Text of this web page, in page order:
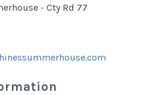
- Cty Rd 77